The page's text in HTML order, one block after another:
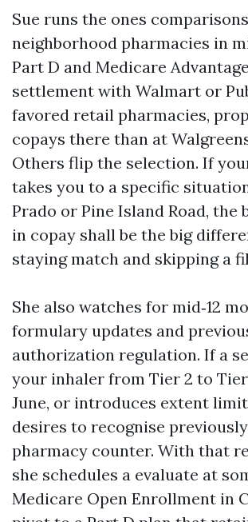
Sue runs the ones
neighborhood pharmacies in
Part D and Medicare
settlement with Walmart or
favored retail pharmacies,
copays there than at
Others flip the selection. If
takes you to a specific
Prado or Pine Island Road, the
in copay shall be the big
staying match and skipping a
She also watches for mid‑12
formulary updates and
authorization regulation. If a
your inhaler from Tier 2 to
June, or introduces extent
desires to recognise
pharmacy counter. With that
she schedules a evaluate at
Medicare Open Enrollment in